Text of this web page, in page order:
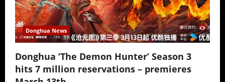
Donghua News
Donghua ‘The Demon Hunter’ Season 3
hits 7 million reservations – premieres